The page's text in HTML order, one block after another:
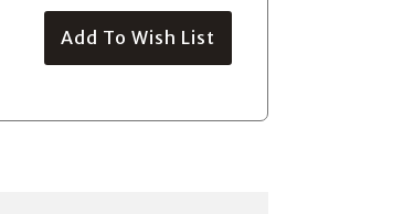
Add To Wish List